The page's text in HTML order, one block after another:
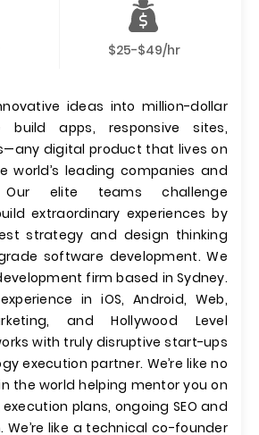
$25-$49/hr
ideas into million-dollar
build apps, responsive sites,
digital product that lives on
world’s leading companies and
Our elite teams challenge
extraordinary experiences by
strategy and design thinking
software development. We
firm based in Sydney.
in iOS, Android, Web,
and Hollywood Level
with truly disruptive start-ups
execution partner. We’re like no
the world helping mentor you on
plans, ongoing SEO and
We’re like a technical co-founder